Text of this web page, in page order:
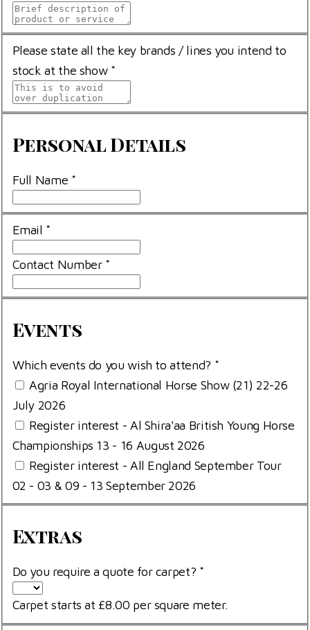
Please state all the key brands / lines you intend to
stock at the show *
Details
Personal Details
Full Name *
Email *
Contact Number *
Events
Which events do you wish to attend? *
Agria Royal International Horse Show (21) 22-26
July 2026
Register interest - Al Shira'aa British Young Horse
Championships 13 - 16 August 2026
Register interest - All England September Tour
02 - 03 & 09 - 13 September 2026
Extras
Do you require a quote for carpet? *
Carpet starts at £8.00 per square meter.